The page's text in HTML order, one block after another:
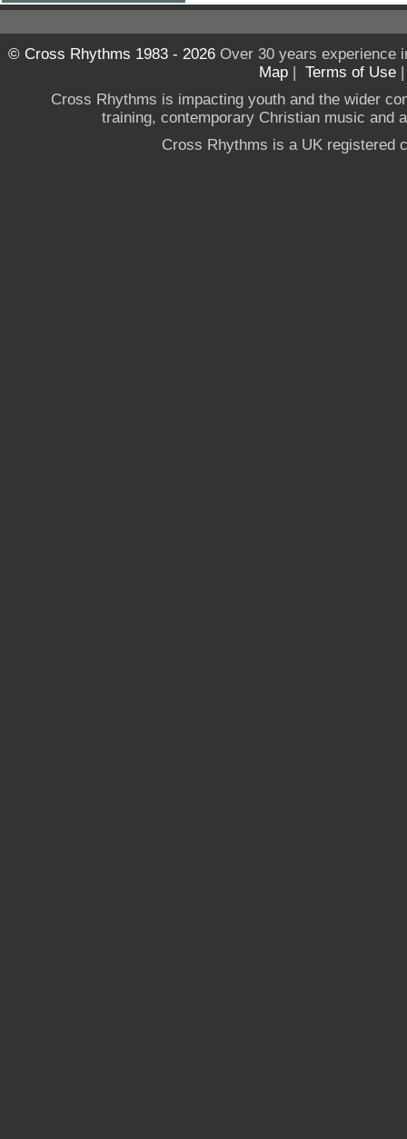
© Cross Rhythms 1983 - 2026Over 30 years experience
Map | Terms of Use
Cross Rhythms is impacting youth and the wider
training, contemporary Christian music and
Cross Rhythms is a UK registered